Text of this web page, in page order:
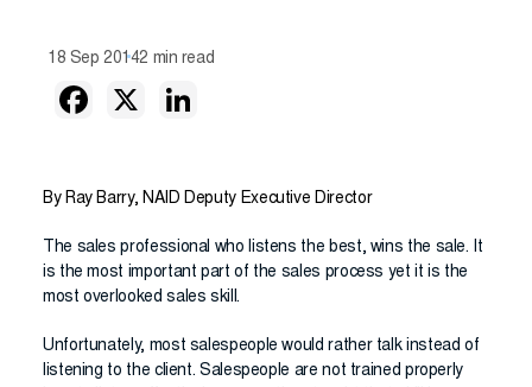
18 Sep 20142 min read
By Ray Barry, NAID Deputy Executive Director
The sales professional who listens the best, wins the sale. It
is the most important part of the sales process yet it is the
most overlooked sales skill.
Unfortunately, most salespeople would rather talk instead of
listening to the client. Salespeople are not trained properly